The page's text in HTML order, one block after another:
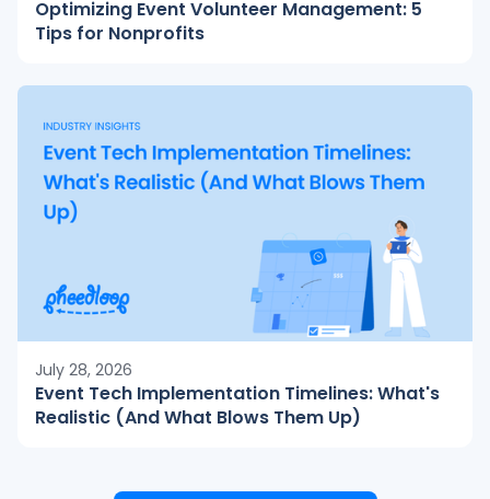
Optimizing Event Volunteer Management: 5
Tips for Nonprofits
July 28, 2026
Event Tech Implementation Timelines: What's
Realistic (And What Blows Them Up)